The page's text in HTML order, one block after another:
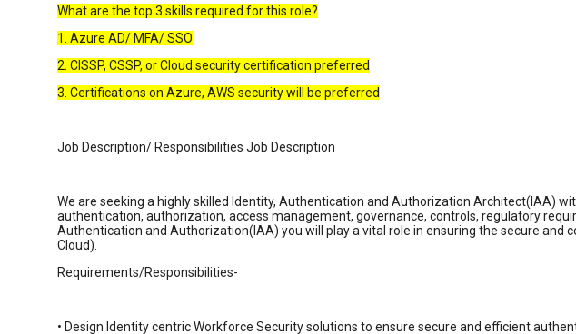
What are the top 3 skills required for this role?
1. Azure AD/ MFA/ SSO
2. CISSP, CSSP, or Cloud security certification preferred
3. Certifications on Azure, AWS security will be preferred
Job Description/ Responsibilities Job Description
We are seeking a highly skilled Identity, Authentication and Authorization Architect(IAA)
authentication, authorization, access management, governance, controls, regulatory
Authentication and Authorization(IAA) you will play a vital role in ensuring the secure and
Cloud).
Requirements/Responsibilities-
• Design Identity centric Workforce Security solutions to ensure secure and efficient